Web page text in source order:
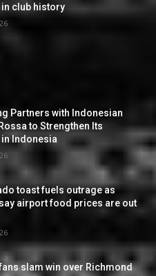
in club history
Partners with Indonesian
to Strengthen Its
in Indonesia
toast fuels outrage as
airport food prices are out
slam win over Richmond